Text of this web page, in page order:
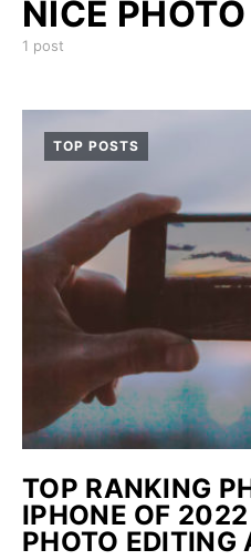
NICE PHOTO
1 post
TOP POSTS
TOP RANKING
IPHONE OF
PHOTO EDITING